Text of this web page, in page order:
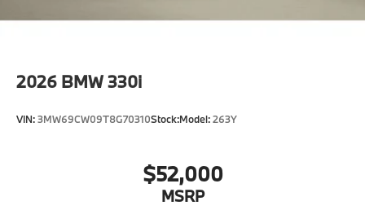
2026 BMW 330i
VIN:3MW69CW09T8G70310Stock:Model:263Y
$52,000
MSRP